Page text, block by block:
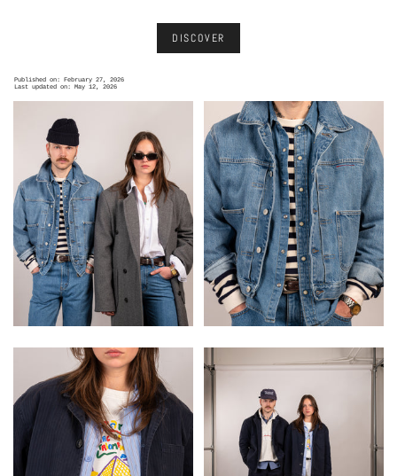
DISCOVER
Published on: February 27, 2026
Last updated on: May 12, 2026